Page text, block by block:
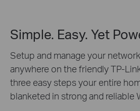
Simple. Easy. Yet
Setup and manage your
anywhere on the friendly TP-
three easy steps your entire
blanketed in strong and reliable